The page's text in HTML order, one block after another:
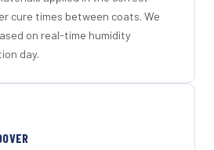
cure times between coats. We
on real-time humidity
day.